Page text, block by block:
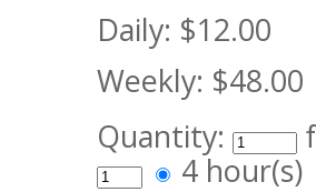
Daily: $12.00
Weekly: $48.00
Quantity:
4